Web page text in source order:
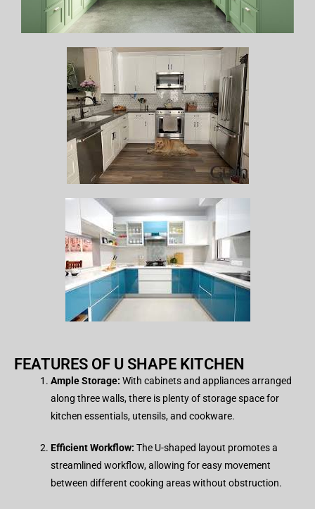
FEATURES OF U SHAPE KITCHEN​
Ample Storage: With cabinets and appliances arranged
along three walls, there is plenty of storage space for
kitchen essentials, utensils, and cookware.
Efficient Workflow: The U-shaped layout promotes a
streamlined workflow, allowing for easy movement
between different cooking areas without obstruction.